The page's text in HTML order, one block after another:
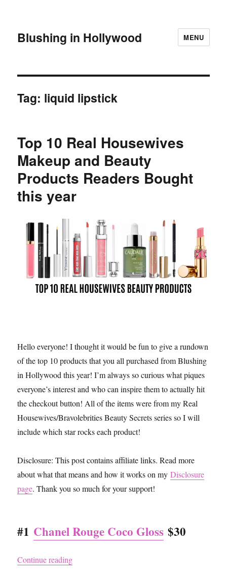
Blushing in Hollywood MENU
Tag: liquid lipstick
Top 10 Real Housewives
Makeup and Beauty
Products Readers Bought
this year
Hello everyone! I thought it would be fun to give a rundown
of the top 10 products that you all purchased from Blushing
in Hollywood this year! I’m always so curious what piques
everyone’s interest and who can inspire them to actually hit
the checkout button! All of the items were from my Real
Housewives/Bravolebrities Beauty Secrets series so I will
include which star rocks each product!
Disclosure: This post contains affiliate links. Read more
about what that means and how it works on myDisclosure
page. Thank you so much for your support!
#1 Chanel Rouge Coco Gloss $30
Continue reading“Top 10 Real Housewives Makeup and Beauty